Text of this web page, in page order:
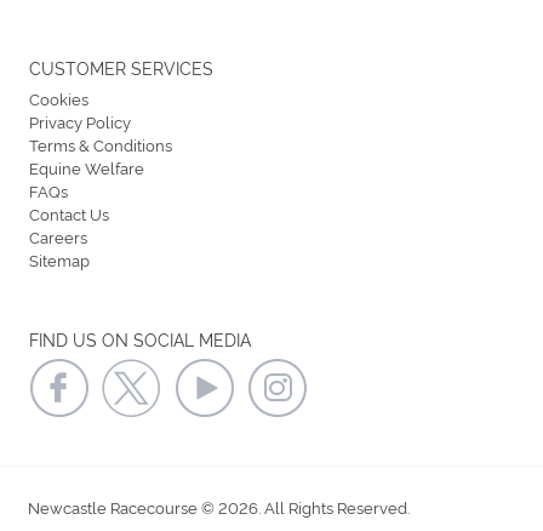
FIND US ON SOCIAL MEDIA
CUSTOMER SERVICES
Cookies
Privacy Policy
Terms & Conditions
Equine Welfare
FAQs
Contact Us
Careers
Sitemap
Newcastle Racecourse © 2026. All Rights Reserved.